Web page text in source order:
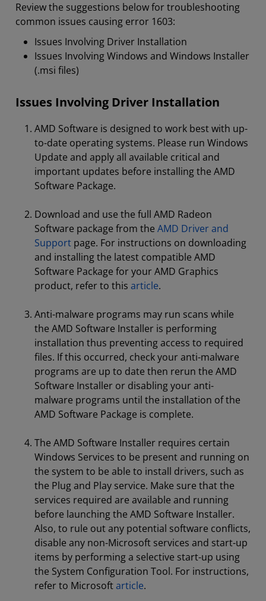
Review the suggestions below for troubleshooting
common issues causing error 1603:
Issues Involving Driver Installation
Issues Involving Windows and Windows Installer
(.msi files)
Issues Involving Driver Installation
AMD Software is designed to work best with up-
to-date operating systems. Please run Windows
Update and apply all available critical and
important updates before installing the AMD
Software Package.
Download and use the full AMD Radeon
Software package from the AMD Driver and
Support page. For instructions on downloading
and installing the latest compatible AMD
Software Package for your AMD Graphics
product, refer to this article.
Anti-malware programs may run scans while
the AMD Software Installer is performing
installation thus preventing access to required
files. If this occurred, check your anti-malware
programs are up to date then rerun the AMD
Software Installer or disabling your anti-
malware programs until the installation of the
AMD Software Package is complete.
The AMD Software Installer requires certain
Windows Services to be present and running on
the system to be able to install drivers, such as
the Plug and Play service. Make sure that the
services required are available and running
before launching the AMD Software Installer.
Also, to rule out any potential software conflicts,
disable any non-Microsoft services and start-up
items by performing a selective start-up using
the System Configuration Tool. For instructions,
refer to Microsoftarticle.